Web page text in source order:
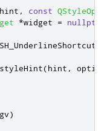
hint , const
*widget = nullptr
SH_UnderlineShortcut
styleHint(hint , option
)